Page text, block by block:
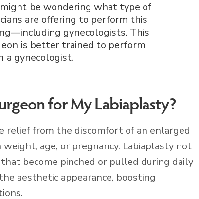
might be wondering what type of
are offering to perform this
gynecologists. This
is better trained to perform
a gynecologist.
for My Labiaplasty?
relief from the discomfort of an enlarged
age, or pregnancy. Labiaplasty not
become pinched or pulled during daily
aesthetic appearance, boosting